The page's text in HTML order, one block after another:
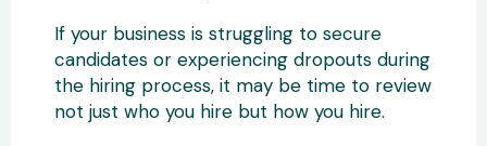
If your business is struggling to secure
candidates or experiencing dropouts during
the hiring process, it may be time to review
not just who you hire but how you hire.